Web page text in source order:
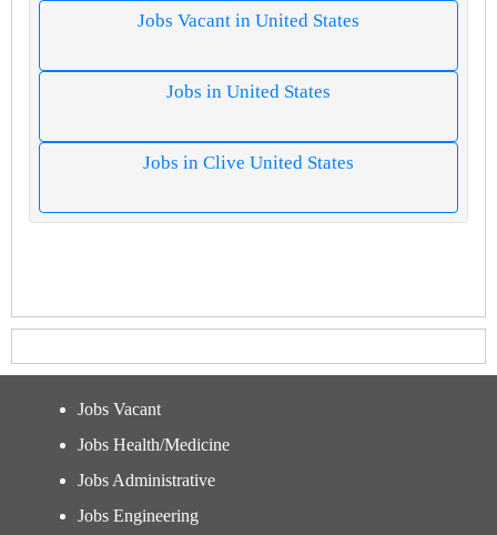
Jobs Vacant in United States
Jobs in United States
Jobs in Clive United States
Jobs Vacant
Jobs Health/Medicine
Jobs Administrative
Jobs Engineering